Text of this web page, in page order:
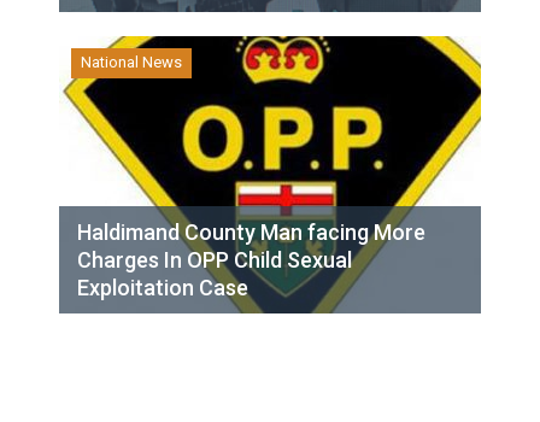
National News
Haldimand County Man facing More
Charges In OPP Child Sexual
Exploitation Case